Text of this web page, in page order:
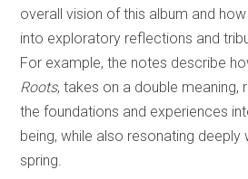
overall vision of this album and
into exploratory reflections and
For example, the notes describe
Roots, takes on a double meaning,
the foundations and experiences
being, while also resonating
spring.